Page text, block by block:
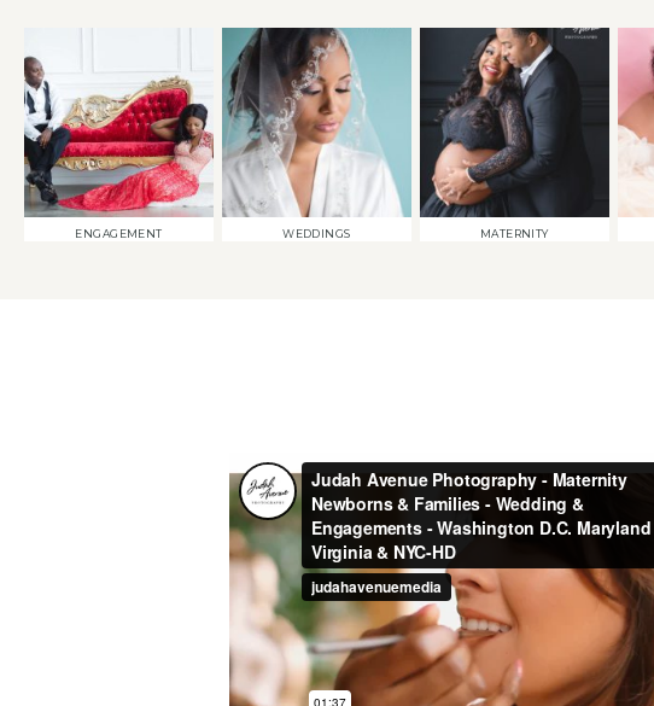
ENGAGEMENT WEDDINGS MATERNITY